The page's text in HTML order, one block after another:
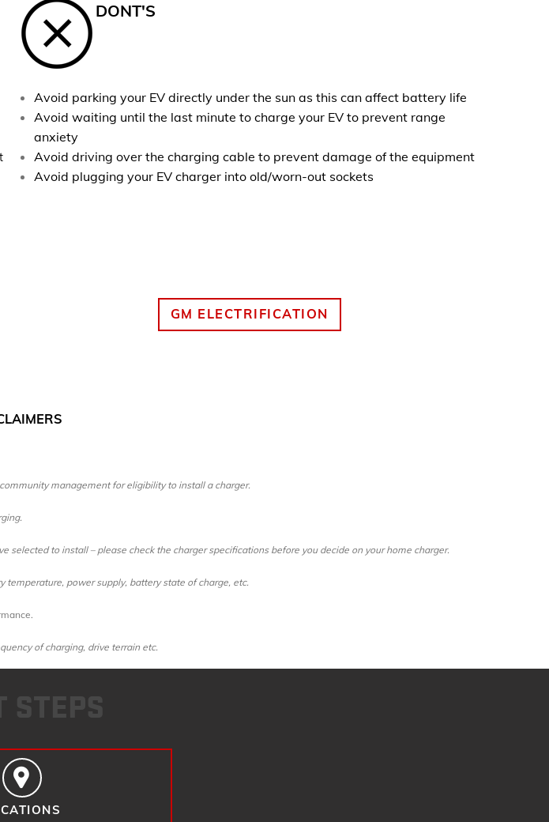
DONT'S
Avoid parking your EV directly under the sun as this can affect battery life
Avoid waiting until the last minute to charge your EV to prevent range
anxiety
Avoid driving over the charging cable to prevent damage of the equipment
Avoid plugging your EV charger into old/worn-out sockets
GM ELECTRIFICATION
management for eligibility to install a charger.
.
to install – please check the charger specifications before you decide on your home charger.
power supply, battery state of charge, etc.
of charging, drive terrain etc.
STEPS